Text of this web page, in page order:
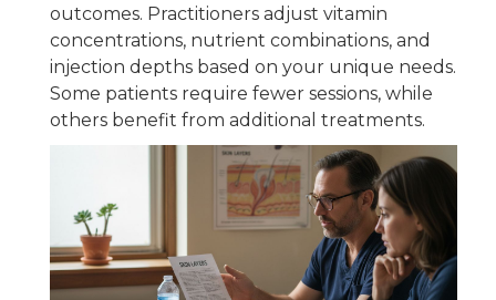
outcomes. Practitioners adjust vitamin
concentrations, nutrient combinations, and
injection depths based on your unique needs.
Some patients require fewer sessions, while
others benefit from additional treatments.